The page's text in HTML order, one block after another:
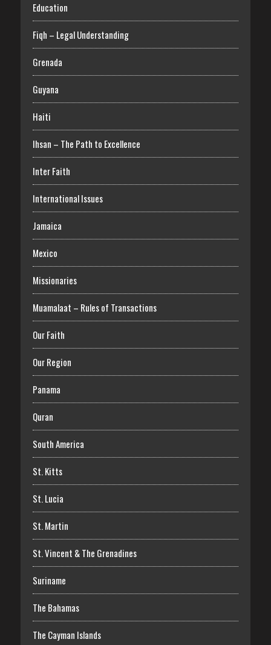
Education
Fiqh – Legal Understanding
Grenada
Guyana
Haiti
Ihsan – The Path to Excellence
Inter Faith
International Issues
Jamaica
Mexico
Missionaries
Muamalaat – Rules of Transactions
Our Faith
Our Region
Panama
Quran
South America
St. Kitts
St. Lucia
St. Martin
St. Vincent & The Grenadines
Suriname
The Bahamas
The Cayman Islands